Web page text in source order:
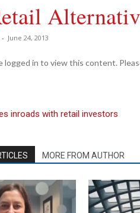
- June 24, 2013
logged in to view this content.
inroads with retail investors
MORE FROM AUTHOR